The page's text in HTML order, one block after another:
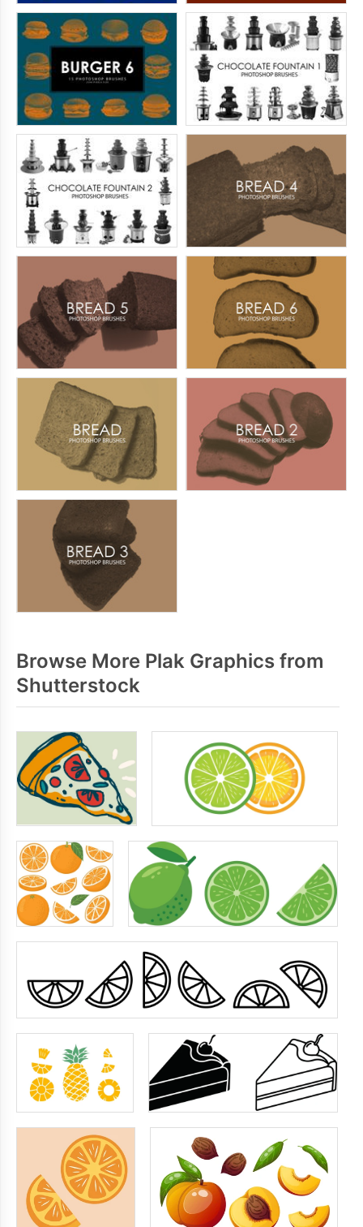
Browse More Plak Graphics from
Shutterstock